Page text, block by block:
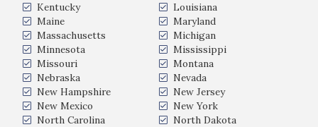
Kentucky
Louisiana
Maine
Maryland
Massachusetts
Michigan
Minnesota
Mississippi
Missouri
Montana
Nebraska
Nevada
New Hampshire
New Jersey
New Mexico
New York
North Carolina
North Dakota